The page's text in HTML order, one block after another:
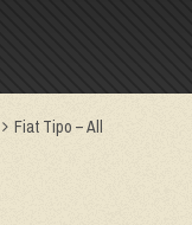
Fiat Tipo – All